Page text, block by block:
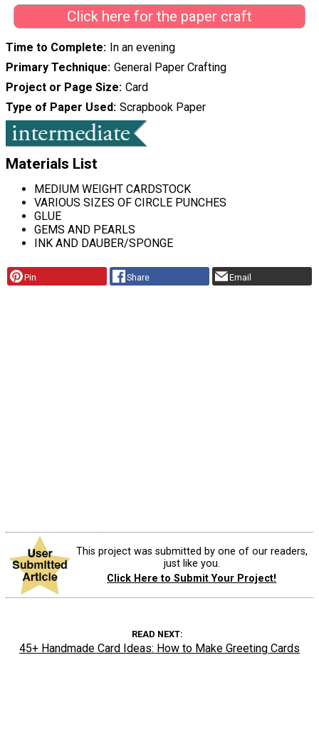
Click here for the paper craft
Time to Complete In an evening
Primary Technique General Paper Crafting
Project or Page Size Card
Type of Paper Used Scrapbook Paper
Materials List
MEDIUM WEIGHT CARDSTOCK
VARIOUS SIZES OF CIRCLE PUNCHES
GLUE
GEMS AND PEARLS
INK AND DAUBER/SPONGE
Pin Share Email
This project was submitted by one of our readers,
just like you.
Click Here to Submit Your Project!
READ NEXT
45+ Handmade Card Ideas: How to Make Greeting Cards